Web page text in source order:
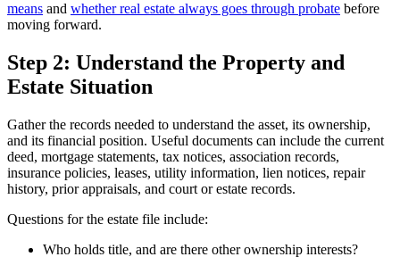
means and whether real estate always goes through probate before
moving forward.
Step 2: Understand the Property and
Estate Situation
Gather the records needed to understand the asset, its ownership,
and its financial position. Useful documents can include the current
deed, mortgage statements, tax notices, association records,
insurance policies, leases, utility information, lien notices, repair
history, prior appraisals, and court or estate records.
Questions for the estate file include:
Who holds title, and are there other ownership interests?